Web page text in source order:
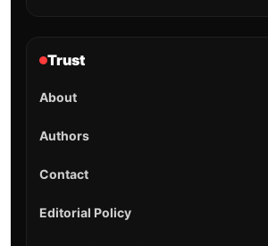
Trust
About
Authors
Contact
Editorial Policy